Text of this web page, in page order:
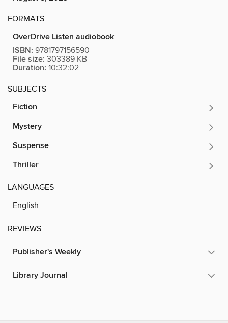
FORMATS
OverDrive Listen audiobook
ISBN: 9781797156590
File size: 303389 KB
Duration: 10:32:02
SUBJECTS
Fiction
Mystery
Suspense
Thriller
LANGUAGES
English
REVIEWS
Publisher's Weekly
Library Journal